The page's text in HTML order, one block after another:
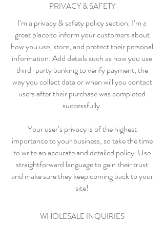
PRIVACY & SAFETY
I’m a privacy & safety policy section. I’m a
great place to inform your customers about
how you use, store, and protect their personal
information. Add details such as how you use
third-party banking to verify payment, the
way you collect data or when will you contact
users after their purchase was completed
successfully.
Your user’s privacy is of the highest
importance to your business, so take the time
to write an accurate and detailed policy. Use
straightforward language to gain their trust
and make sure they keep coming back to your
site!
WHOLESALE INQUIRIES